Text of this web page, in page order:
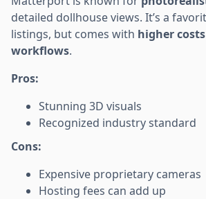
detailed dollhouse views. It’s a
listings, but comes with higher
workflows.
Pros:
Stunning 3D visuals
Recognized industry standard
Cons:
Expensive proprietary cameras
Hosting fees can add up